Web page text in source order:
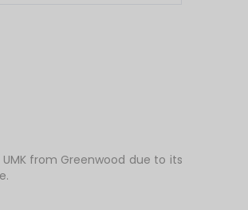
from Greenwood due to its